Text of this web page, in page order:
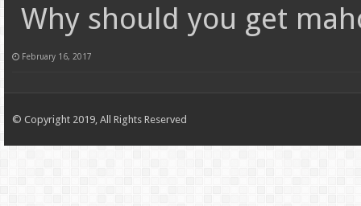
Why should you get
February 16, 2017
© Copyright 2019, All Rights Reserved